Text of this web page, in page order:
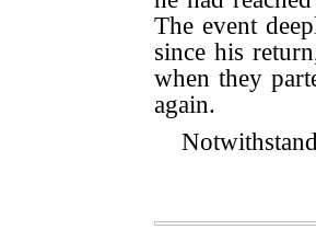
The event
since his
when they
again.